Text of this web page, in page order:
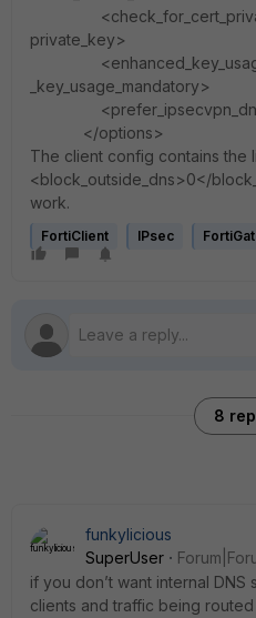
private_key>
_key_usage_mandatory>
</options>
The client config contains the
<block_outside_dns>0</
work.
FortiClient IPsec
8
funkylicious
SuperUser
if you don’t want internal
clients and traffic being